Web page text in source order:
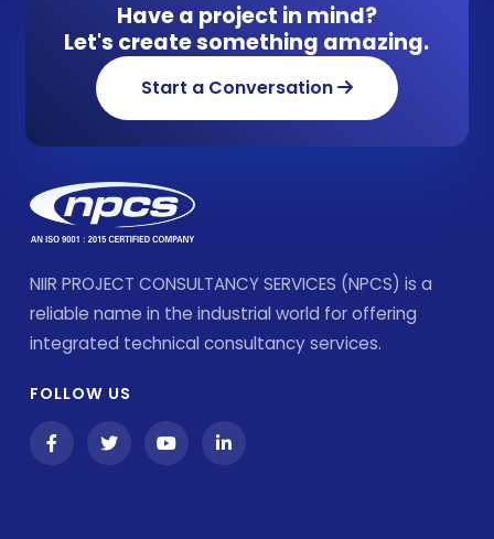
Have a project in mind?
Let's create something amazing.
Start a Conversation
NIIR PROJECT CONSULTANCY SERVICES (NPCS) is a
reliable name in the industrial world for offering
integrated technical consultancy services.
FOLLOW US